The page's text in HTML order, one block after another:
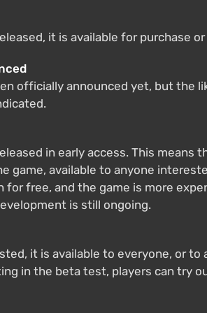
it is available for purchase
officially announced yet, but the
in early access. This
game, available to anyone
for free, and the game is more
is still ongoing.
it is available to everyone, or
in the beta test, players can try